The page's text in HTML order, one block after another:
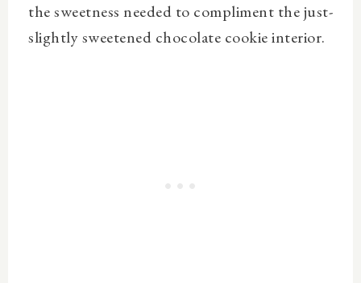
the sweetness needed to compliment the just-
slightly sweetened chocolate cookie interior.